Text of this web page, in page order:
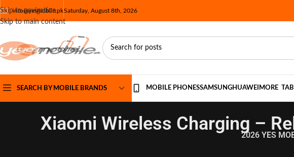
Skip to navigation
Skip to main content
info@yesmobile.pkSaturday, August 8th, 2026
SEARCH BY MOBILE BRANDS MOBILE PHONESSAMSUNGHUAWEI MORE
Xiaomi Wireless Charging –
2026 YES